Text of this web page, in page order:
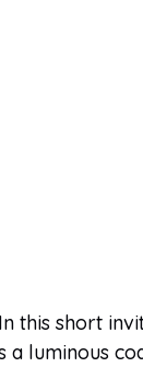
this short
a luminous